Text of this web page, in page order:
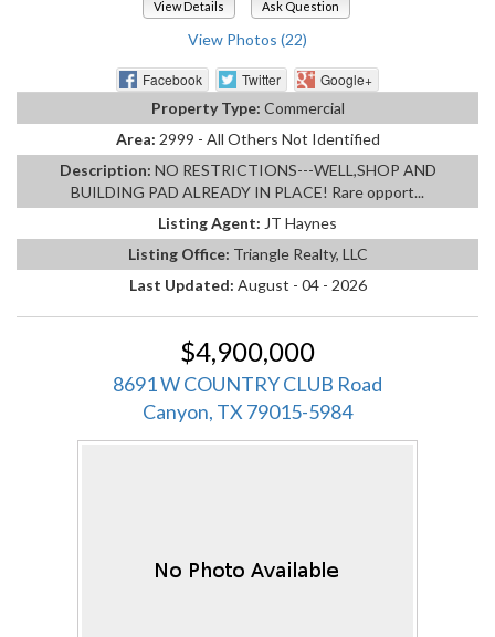
View Details Ask Question
View Photos (22)
Facebook Twitter
Google+
Property Type: Commercial
Area: 2999 - All Others Not Identified
Description: NO RESTRICTIONS---WELL,SHOP AND
BUILDING PAD ALREADY IN PLACE! Rare opport...
Listing Agent: JT Haynes
Listing Office: Triangle Realty, LLC
Last Updated: August - 04 - 2026
$4,900,000
8691 W COUNTRY CLUB Road
Canyon, TX 79015-5984